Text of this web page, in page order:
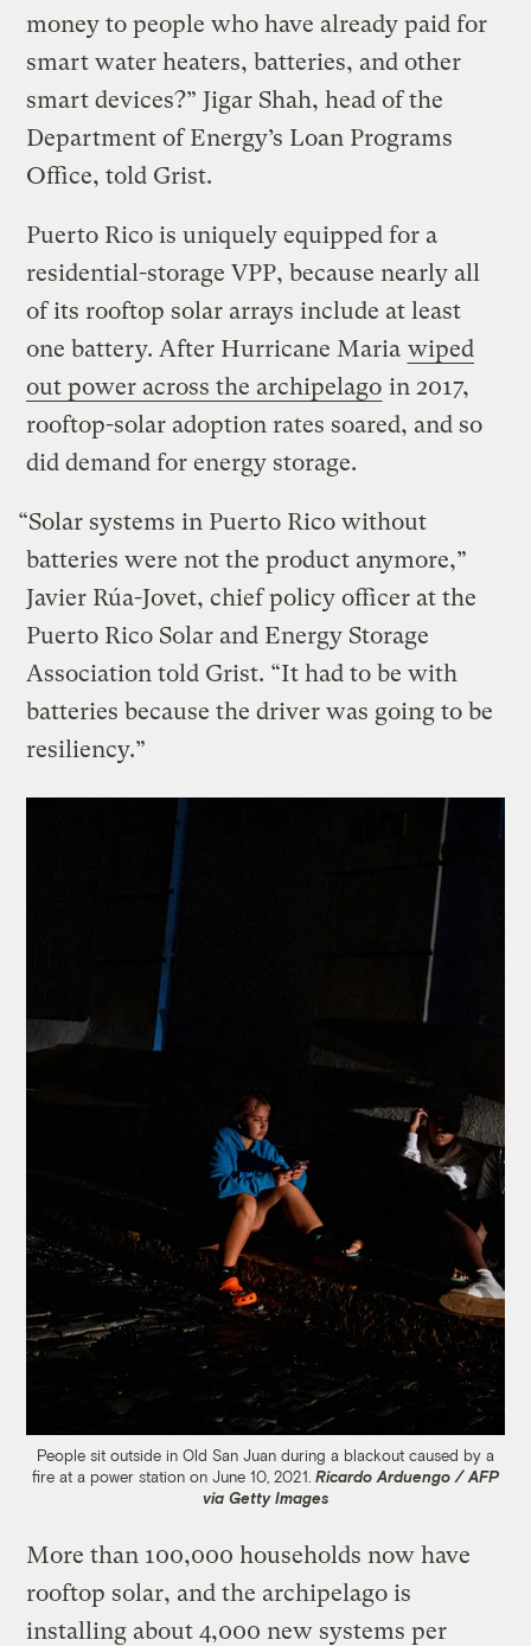
money to people who have already paid for
smart water heaters, batteries, and other
smart devices?” Jigar Shah, head of the
Department of Energy’s Loan Programs
Office, told Grist.
Puerto Rico is uniquely equipped for a
residential-storage VPP, because nearly all
of its rooftop solar arrays include at least
one battery. After Hurricane Maria wiped
out power across the archipelago in 2017,
rooftop-solar adoption rates soared, and so
did demand for energy storage.
“Solar systems in Puerto Rico without
batteries were not the product anymore,”
Javier Rúa-Jovet, chief policy officer at the
Puerto Rico Solar and Energy Storage
Association told Grist. “It had to be with
batteries because the driver was going to be
resiliency.”
People sit outside in Old San Juan during a blackout caused by a
fire at a power station on June 10, 2021. Ricardo Arduengo / AFP
via Getty Images
More than 100,000 households now have
rooftop solar, and the archipelago is
installing about 4,000 new systems per